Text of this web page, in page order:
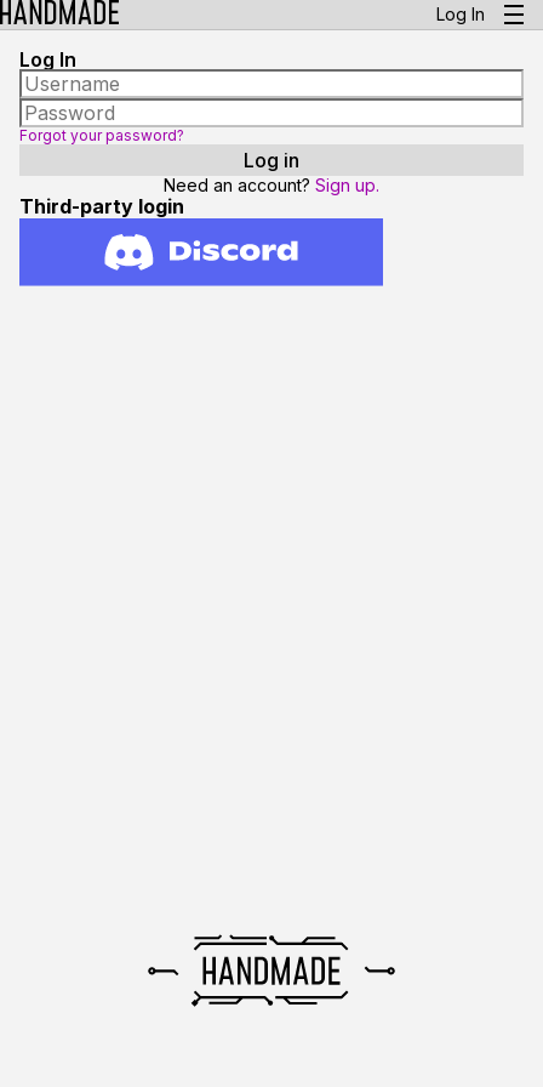
Log In
Log In
Forgot your password?
Need an account? Sign up.
Third-party login